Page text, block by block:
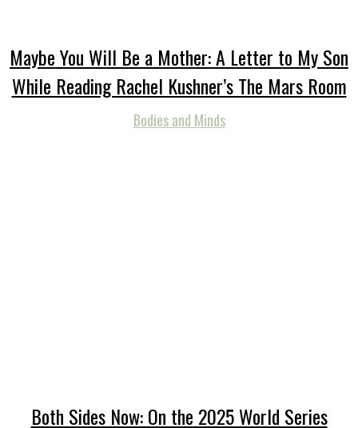
Maybe You Will Be a Mother: A Letter to My Son
While Reading Rachel Kushner’s The Mars Room
Bodies and Minds
Both Sides Now: On the 2025 World Series